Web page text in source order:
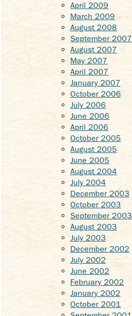
April 2009
March 2009
August 2008
September 2007
August 2007
May 2007
April 2007
January 2007
October 2006
July 2006
June 2006
April 2006
October 2005
August 2005
June 2005
August 2004
July 2004
December 2003
October 2003
September 2003
August 2003
July 2003
December 2002
July 2002
June 2002
February 2002
January 2002
October 2001